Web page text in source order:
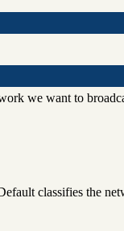
we want to
classifies the